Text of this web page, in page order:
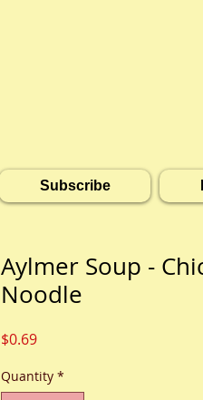
Subscribe
Aylmer Soup -
Noodle
$0.69Price
Quantity *